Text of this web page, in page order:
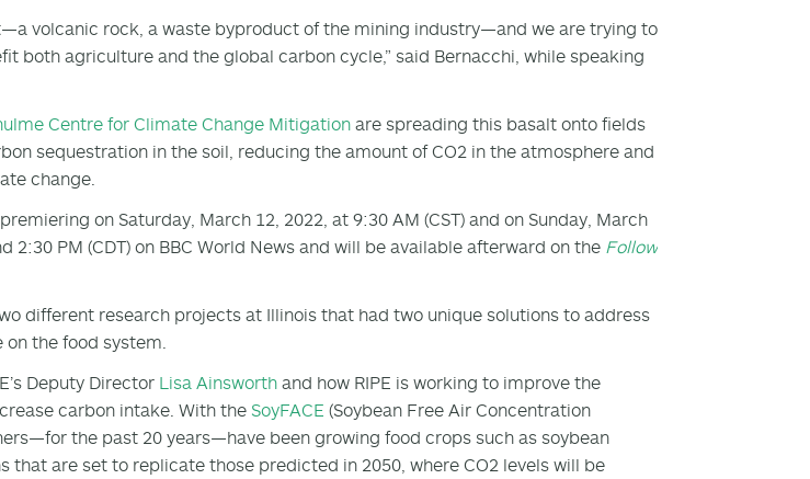
volcanic rock, a waste byproduct of the mining industry—and we are trying to
both agriculture and the global carbon cycle,” said Bernacchi, while speaking
Centre for Climate Change Mitigationare spreading this basalt onto fields
sequestration in the soil, reducing the amount of CO2 in the atmosphere and
change.
on Saturday, March 12, 2022, at 9:30 AM (CST) and on Sunday, March
2:30 PM (CDT) on BBC World News and will be available afterward on the Follow
different research projects at Illinois that had two unique solutions to address
the food system.
Deputy Director Lisa Ainsworth and how RIPE is working to improve the
carbon intake. With the SoyFACE (Soybean Free Air Concentration
the past 20 years—have been growing food crops such as soybean
that are set to replicate those predicted in 2050, where CO2 levels will be